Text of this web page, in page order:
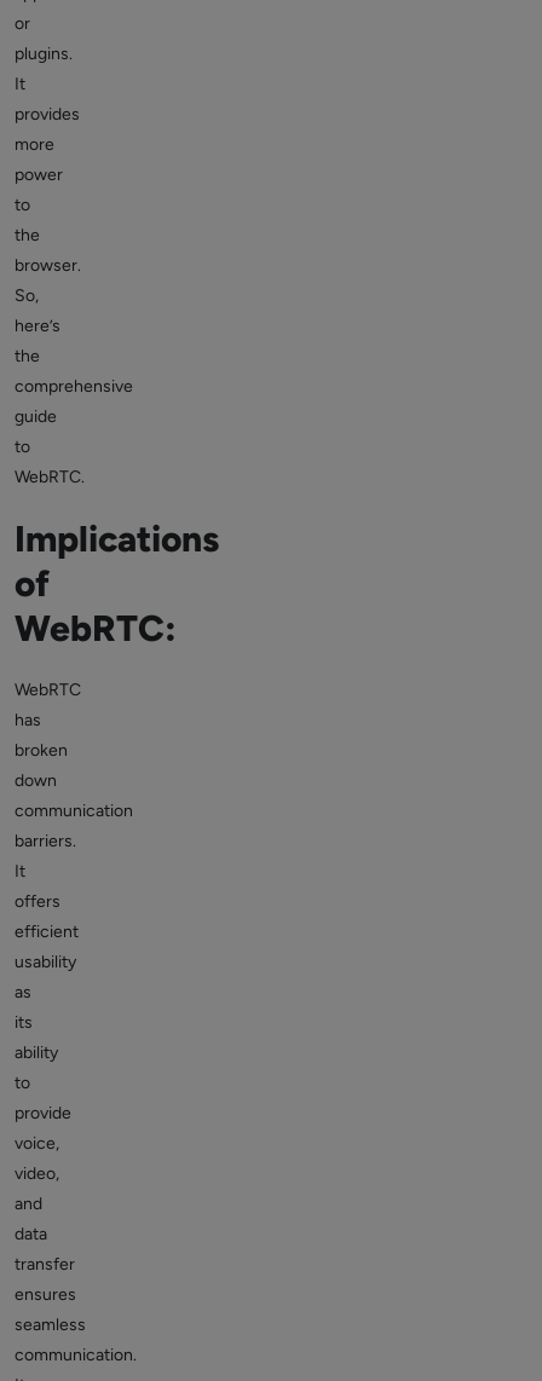
or
plugins.
It
provides
more
power
to
the
browser.
So,
here’s
the
comprehensive
guide
to
WebRTC.
Implications
of
WebRTC:
WebRTC
has
broken
down
communication
barriers.
It
offers
efficient
usability
as
its
ability
to
provide
voice,
video,
and
data
transfer
ensures
seamless
communication.